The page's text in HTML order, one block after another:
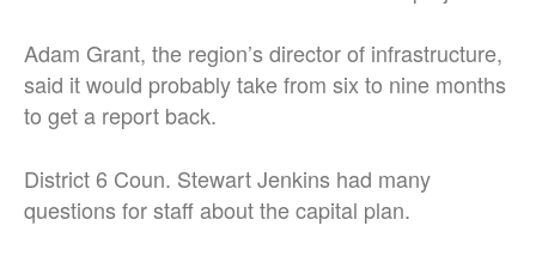
Adam Grant, the region’s director of infrastructure,
said it would probably take from six to nine months
to get a report back.
District 6 Coun. Stewart Jenkins had many
questions for staff about the capital plan.